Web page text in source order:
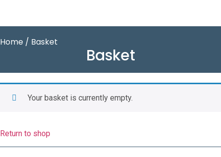
Home / Basket
Basket
Your basket is currently empty.
Return to shop